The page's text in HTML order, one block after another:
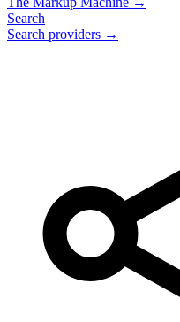
Search
Search providers →